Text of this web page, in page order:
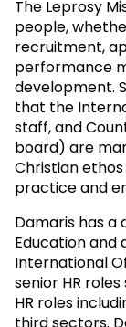
The Leprosy
people,
recruitment,
performance
development.
that the
staff, and
board) are
Christian
practice and
Damaris has a
Education and
International
senior HR
HR roles